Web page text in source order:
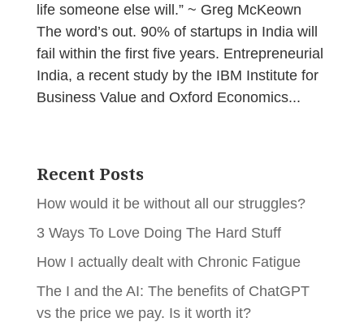
life someone else will.” ~ Greg McKeown
The word’s out. 90% of startups in India will
fail within the first five years. Entrepreneurial
India, a recent study by the IBM Institute for
Business Value and Oxford Economics...
Recent Posts
How would it be without all our struggles?
3 Ways To Love Doing The Hard Stuff
How I actually dealt with Chronic Fatigue
The I and the AI: The benefits of ChatGPT
vs the price we pay. Is it worth it?